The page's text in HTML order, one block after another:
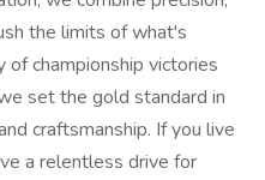
the limits of what's
championship victories
set the gold standard in
craftsmanship. If you live
a relentless drive for